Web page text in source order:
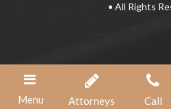
• All Rights
Menu Attorneys Call